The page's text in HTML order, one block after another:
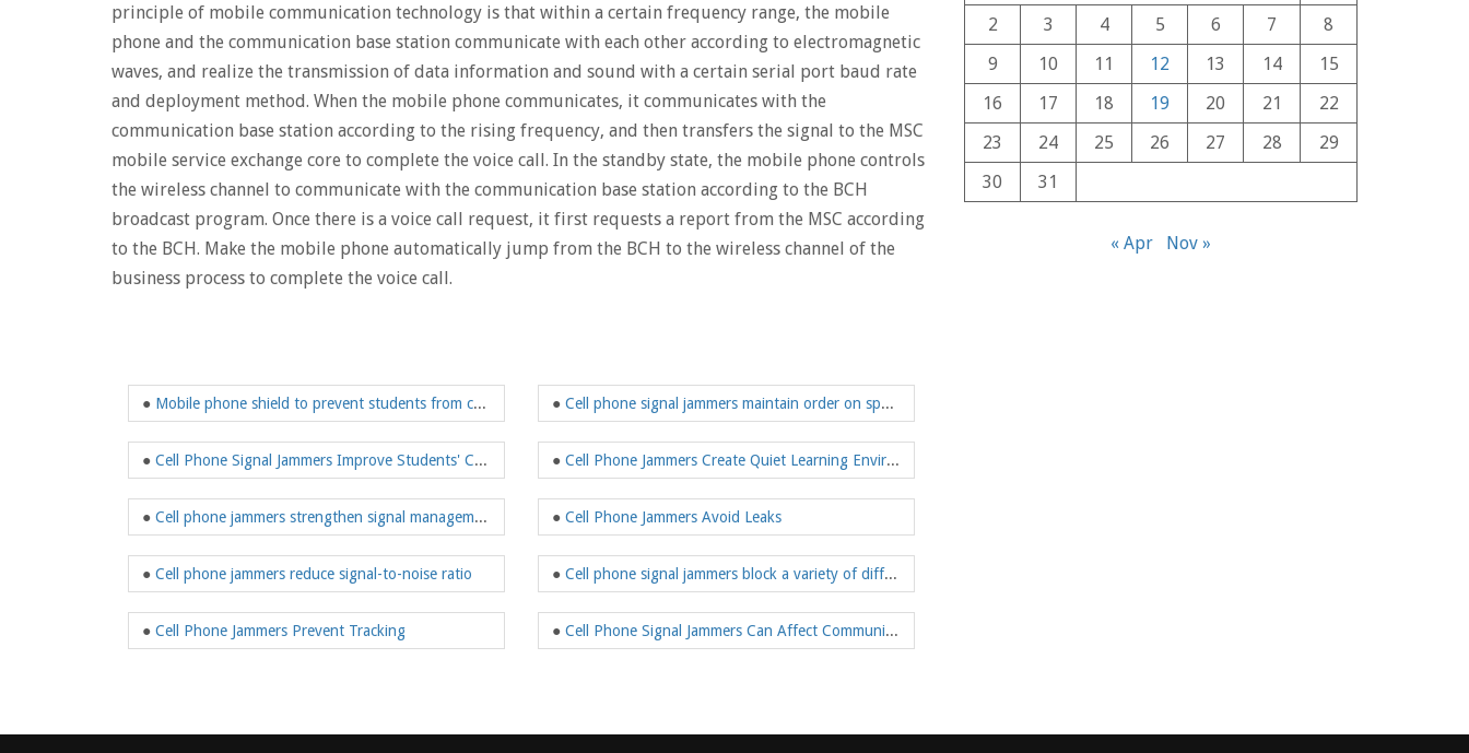
principle of mobile communication technology is that within a certain frequency range, the mobile
phone and the communication base station communicate with each other according to electromagnetic
waves, and realize the transmission of data information and sound with a certain serial port baud rate
and deployment method. When the mobile phone communicates, it communicates with the
communication base station according to the rising frequency, and then transfers the signal to the MSC
mobile service exchange core to complete the voice call. In the standby state, the mobile phone controls
the wireless channel to communicate with the communication base station according to the BCH
broadcast program. Once there is a voice call request, it first requests a report from the MSC according
to the BCH. Make the mobile phone automatically jump from the BCH to the wireless channel of the
business process to complete the voice call.
● Mobile phone shield to prevent students from cheating
● Cell Phone Signal Jammers Improve Students' Concentration
● Cell phone jammers strengthen signal management
● Cell phone jammers reduce signal-to-noise ratio
● Cell Phone Jammers Prevent Tracking
● Cell phone signal jammers maintain order on special occasions
● Cell Phone Jammers Create Quiet Learning Environments
● Cell Phone Jammers Avoid Leaks
● Cell phone signal jammers block a variety of different signals
● Cell Phone Signal Jammers Can Affect Communication Base Stations
2
3 4 5 6 7
8
9
10 11 12 13 14
15
16
17 18 19 20 21
22
23
24 25 26 27 28
29
30
31
« Apr Nov »